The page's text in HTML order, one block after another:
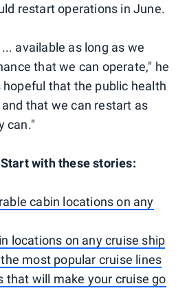
restart operations in June.
available as long as we
that we can operate," he
hopeful that the public health
that we can restart as
can."
with these stories:
cabin locations on any
locations on any cruise ship
most popular cruise lines
that will make your cruise go